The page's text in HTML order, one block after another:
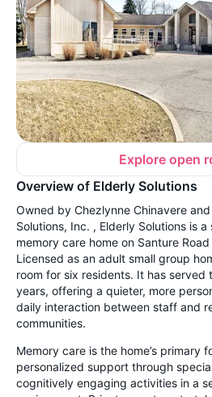
Explore open
Overview of Elderly Solutions
Owned by Chezlynne Chinavere
Solutions, Inc. , Elderly Solutions is
memory care home on Santure
Licensed as an adult small group
room for six residents. It has served
years, offering a quieter, more
daily interaction between staff and
communities.
Memory care is the home’s primary
personalized support through
cognitively engaging activities in a